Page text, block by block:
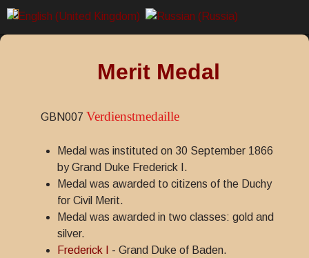
Merit Medal
GBN007 Verdienstmedaille
Medal was instituted on 30 September 1866
by Grand Duke Frederick I.
Medal was awarded to citizens of the Duchy
for Civil Merit.
Medal was awarded in two classes: gold and
silver.
Frederick I
- Grand Duke of Baden.